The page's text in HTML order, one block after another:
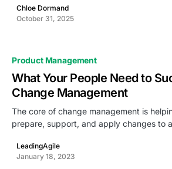
Chloe Dormand
October 31, 2025
Product Management
What Your People Need to
Change Management
The core of change management is
prepare, support, and apply changes to
LeadingAgile
January 18, 2023